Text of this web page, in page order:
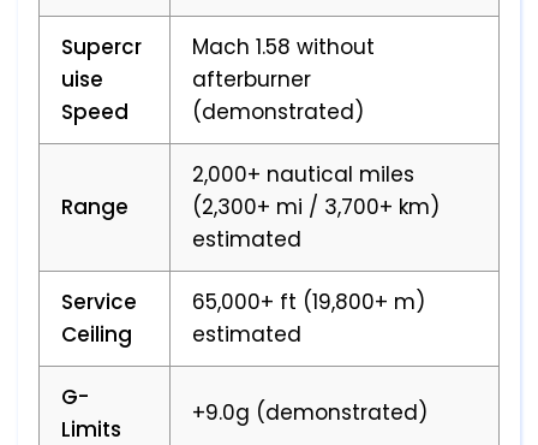
Supercr
uise
Speed
Mach 1.58 without
afterburner
(demonstrated)
Range
2,000+ nautical miles
(2,300+ mi / 3,700+ km)
estimated
Service
Ceiling
65,000+ ft (19,800+ m)
estimated
G-
Limits
+9.0g (demonstrated)